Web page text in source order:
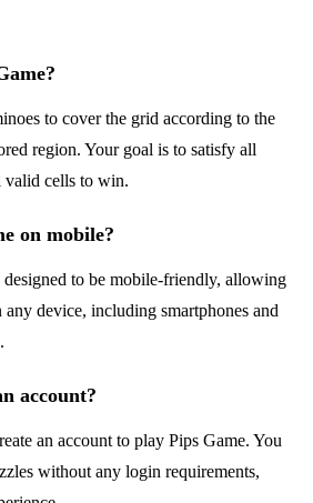
to cover the grid according to the
region. Your goal is to satisfy all
valid cells to win.
on mobile?
to be mobile-friendly, allowing
device, including smartphones and
account?
an account to play Pips Game. You
without any login requirements,